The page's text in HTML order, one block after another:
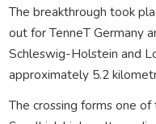
The breakthrough took
out for TenneT Germany
Schleswig-Holstein and
approximately 5.2
The crossing forms one